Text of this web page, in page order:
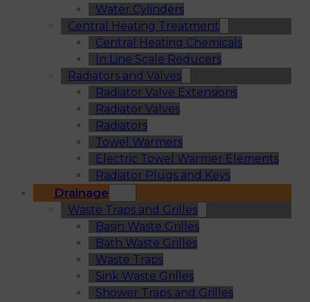
Water Cylinders
Central Heating Treatment
Central Heating Chemicals
In Line Scale Reducers
Radiators and Valves
Radiator Valve Extensions
Radiator Valves
Radiators
Towel Warmers
Electric Towel Warmer Elements
Radiator Plugs and Keys
Drainage
Waste Traps and Grilles
Basin Waste Grilles
Bath Waste Grilles
Waste Traps
Sink Waste Grilles
Shower Traps and Grilles